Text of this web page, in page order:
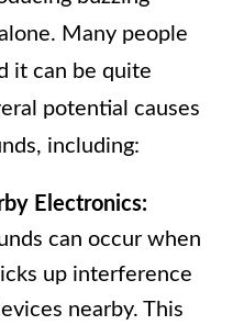
Many people
it can be quite
potential causes
including:
Electronics:
can occur when
up interference
nearby. This